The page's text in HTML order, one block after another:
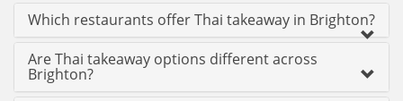
Which restaurants offer Thai takeaway in Brighton?
Are Thai takeaway options different across
Brighton?